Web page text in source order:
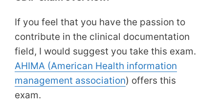
If you feel that you have the passion to
contribute in the clinical documentation
field, I would suggest you take this exam.
AHIMA (American Health information
management association) offers this
exam.